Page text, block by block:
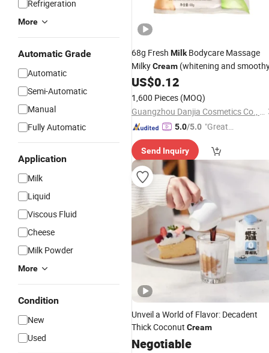
Refrigeration
More
Automatic Grade
Automatic
Semi-Automatic
Manual
Fully Automatic
Application
Milk
Liquid
Viscous Fluid
Cheese
Milk Powder
More
Condition
New
Used
68g Fresh MilkBodycare Massage
MilkyCream (whitening and
US$0.12
1,600 Pieces (MOQ)
Guangzhou Danjia Cosmetics Co., Ltd.
5.0/5.0 "Great
mer Ser
Send Inquiry
Unveil a World of Flavor: Decadent
Thick Coconut Cream
Negotiable